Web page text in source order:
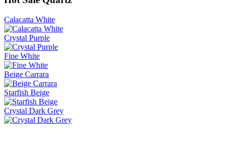
Calacatta White
Crystal Purple
Fine White
Beige Carrara
Starfish Beige
Crystal Dark Grey